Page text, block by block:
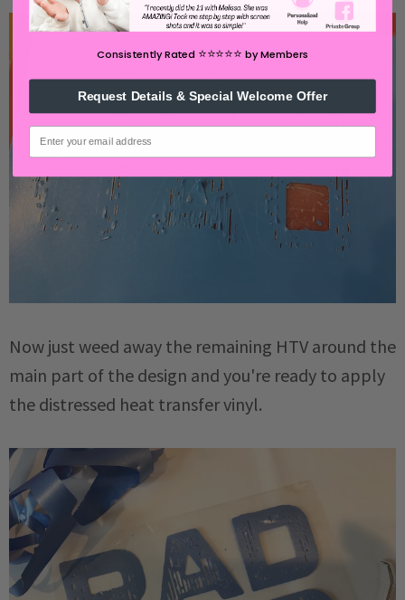
Now just weed away the remaining HTV around the
main part of the design and you're ready to apply
the distressed heat transfer vinyl.
Consistently Rated ⭐️⭐️⭐️⭐️⭐️by Members
Request Details & Special Welcome Offer
email